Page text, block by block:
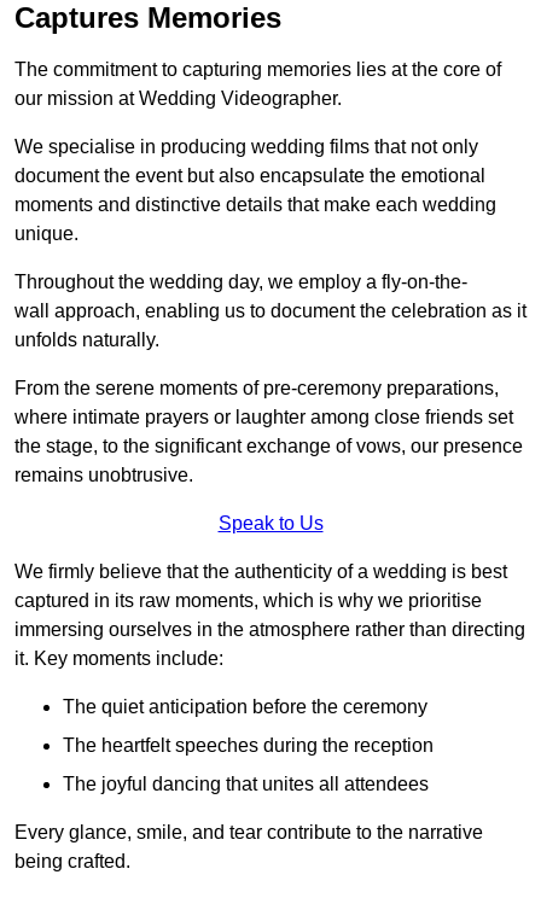
Captures Memories
The commitment to capturing memories lies at the core of
our mission at Wedding Videographer.
We specialise in producing wedding films that not only
document the event but also encapsulate the emotional
moments and distinctive details that make each wedding
unique.
Throughout the wedding day, we employ a fly-on-the-
wall approach, enabling us to document the celebration as it
unfolds naturally.
From the serene moments of pre-ceremony preparations,
where intimate prayers or laughter among close friends set
the stage, to the significant exchange of vows, our presence
remains unobtrusive.
Speak to Us
We firmly believe that the authenticity of a wedding is best
captured in its raw moments, which is why we prioritise
immersing ourselves in the atmosphere rather than directing
it. Key moments include:
The quiet anticipation before the ceremony
The heartfelt speeches during the reception
The joyful dancing that unites all attendees
Every glance, smile, and tear contribute to the narrative
being crafted.